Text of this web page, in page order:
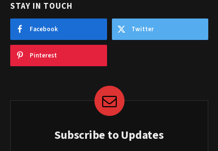
STAY IN TOUCH
Facebook Twitter
Pinterest
Subscribe to Updates